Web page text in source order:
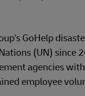
GoHelp
(UN) since
agencies
employee